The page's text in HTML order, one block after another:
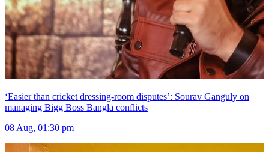
‘Easier than cricket dressing-room disputes’: Sourav Ganguly on
managing Bigg Boss Bangla conflicts
08 Aug, 01:30 pm